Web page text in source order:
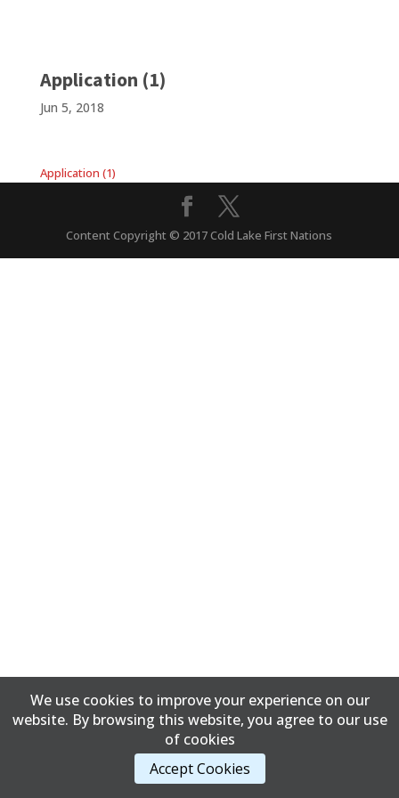
Application (1)
Jun 5, 2018
Application (1)
Content Copyright © 2017 Cold Lake First Nations
We use cookies to improve your experience on our
website. By browsing this website, you agree to our use
of cookies
Accept Cookies